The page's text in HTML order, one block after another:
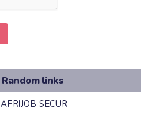
Random links
AFRIJOB SECUR